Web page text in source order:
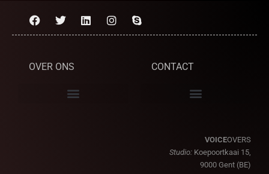
OVER ONS CONTACT
VOICEOVERS
Studio: Koepoortkaai 15,
9000 Gent (BE)